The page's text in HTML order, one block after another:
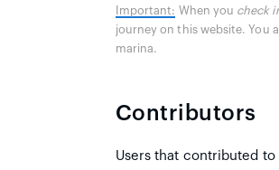
Important: When you check
journey on this website. You
marina.
Contributors
Users that contributed to